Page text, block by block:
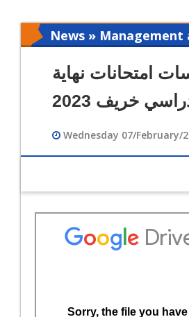
News » Management
امتحانات نهاية
خريف 2023
Wednesday 07/February/